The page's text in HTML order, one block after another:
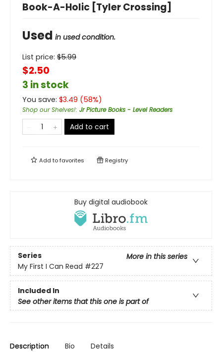
Book-A-Holic [Tyler Crossing]
Used in used condition.
List price: $5.99
$2.50
3 in stock
You save: $3.49 (58%)
Shop our Shelves!: Jr Picture Books - Level Readers
Add to cart
Add tofavorites Registry
Buy digital audiobook
Series
More in this series
My First I Can Read #227
Included In
See other items that this one is part of
Description Bio Details